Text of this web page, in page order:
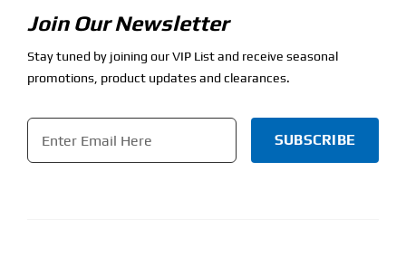
Join Our Newsletter
Stay tuned by joining our VIP List and receive seasonal
promotions, product updates and clearances.
Email